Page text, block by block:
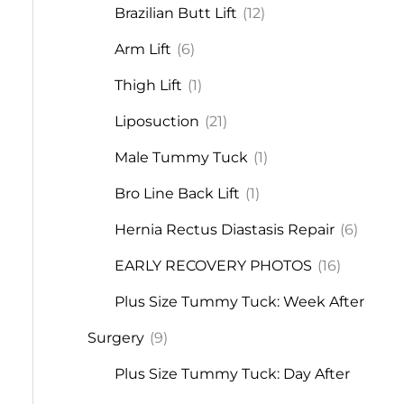
Brazilian Butt Lift (12)
Arm Lift (6)
Thigh Lift (1)
Liposuction (21)
Male Tummy Tuck (1)
Bro Line Back Lift (1)
Hernia Rectus Diastasis Repair (6)
EARLY RECOVERY PHOTOS (16)
Plus Size Tummy Tuck: Week After
Surgery (9)
Plus Size Tummy Tuck: Day After